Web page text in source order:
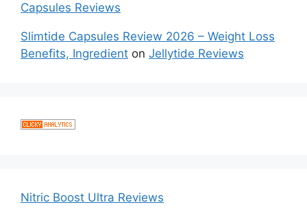
Capsules Reviews
Slimtide Capsules Review 2026 – Weight Loss
Benefits, Ingredient on Jellytide Reviews
Nitric Boost Ultra Reviews